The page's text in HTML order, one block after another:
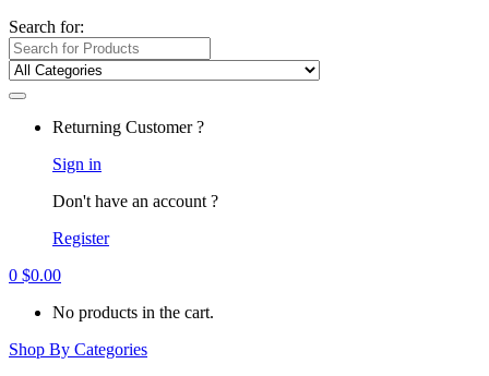
Search for:
Returning Customer ?
Sign in
Don't have an account ?
Register
0 $0.00
No products in the cart.
Shop By Categories